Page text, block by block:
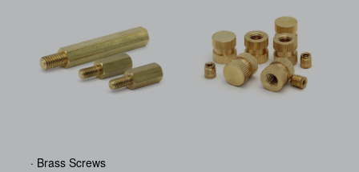
· Brass Screws